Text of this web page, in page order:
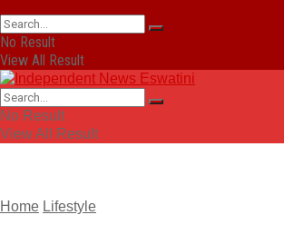
No Result
View All Result
No Result
View All Result
Home Lifestyle